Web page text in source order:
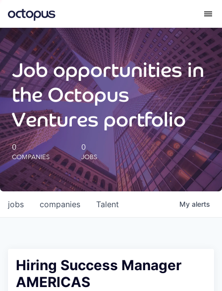
What we do
How we do it
Our impact
Future Generations Reports
Octopus Giving
Careers
Job opportunities in
the Octopus
Ventures portfolio
0
COMPANIES
0
JOBS
jobs companies Talent My alerts
Hiring Success Manager
AMERICAS